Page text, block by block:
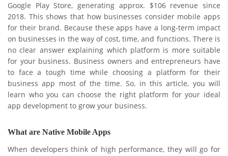
Google Play Store, generating approx. $106 revenue since
2018. This shows that how businesses consider mobile apps
for their brand. Because these apps have a long-term impact
on businesses in the way of cost, time, and functions. There is
no clear answer explaining which platform is more suitable
for your business. Business owners and entrepreneurs have
to face a tough time while choosing a platform for their
business app most of the time. So, in this article, you will
learn who you can choose the right platform for your ideal
app development to grow your business.
What are Native Mobile Apps
When developers think of high performance, they will go for